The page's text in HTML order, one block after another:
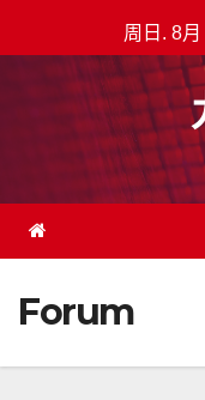
至
周日. 8
Forum